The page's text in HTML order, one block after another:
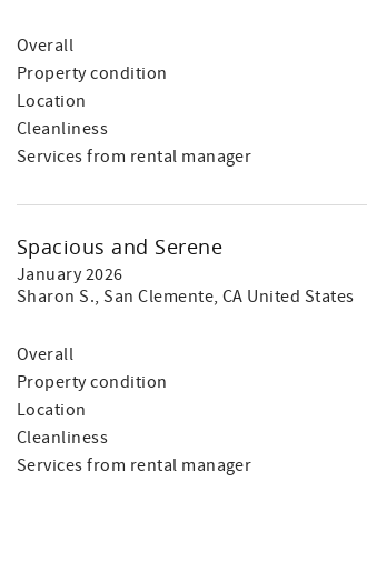
Overall
Property condition
Location
Cleanliness
Services from rental manager
Spacious and Serene
January 2026
Sharon S., San Clemente, CA United States
Overall
Property condition
Location
Cleanliness
Services from rental manager